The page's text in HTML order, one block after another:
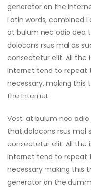
generator on the
Latin words, combined
at bulum nec odio aea
dolocons rsus mal as
consectetur elit. All the
Internet tend to repeat
necessary, making
the Internet.
Vesti at bulum nec
that dolocons rsus mal
consectetur elit. All the
Internet tend to repeat
necessary making this
generator on the